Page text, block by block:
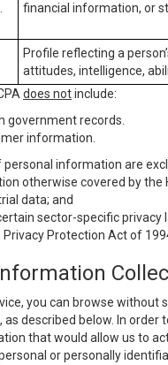
financial information, or
Profile reflecting a
attitudes, intelligence,
does notinclude:
government records.
information.
information are
otherwise covered by
data; and
sector-specific privacy
Privacy Protection Act of
you can browse
described below. In
that would allow us to
or personally